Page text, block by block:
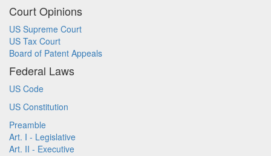
Court Opinions
US Supreme Court
US Tax Court
Board of Patent Appeals
Federal Laws
US Code
US Constitution
Preamble
Art. I - Legislative
Art. II - Executive